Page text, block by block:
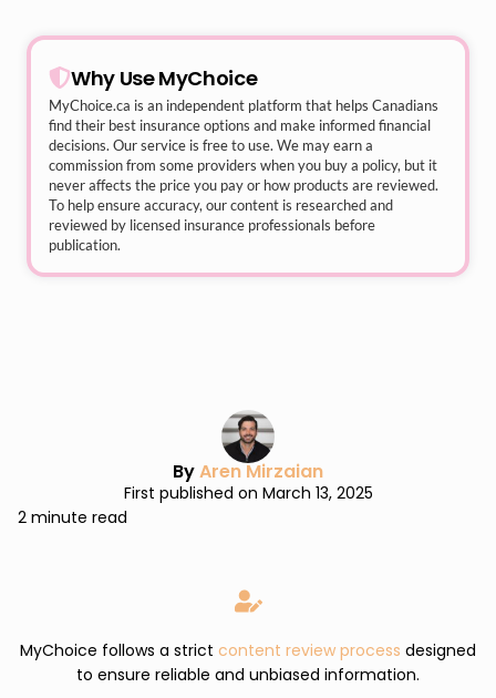
Why Use MyChoice
MyChoice.ca is an independent platform that helps Canadians
find their best insurance options and make informed financial
decisions. Our service is free to use. We may earn a
commission from some providers when you buy a policy, but it
never affects the price you pay or how products are reviewed.
To help ensure accuracy, our content is researched and
reviewed by licensed insurance professionals before
publication.
ByAren Mirzaian
First published on March 13, 2025
2 minute read
MyChoice follows a strict content review process designed
to ensure reliable and unbiased information.